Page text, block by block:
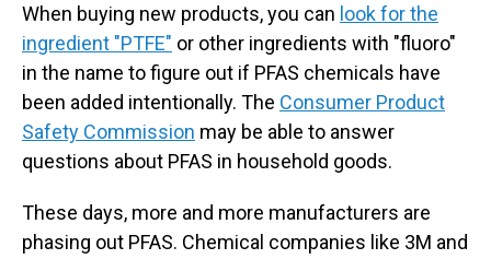
When buying new products, you can look for the
ingredient "PTFE" or other ingredients with "fluoro"
in the name to figure out if PFAS chemicals have
been added intentionally. The Consumer Product
Safety Commission may be able to answer
questions about PFAS in household goods.
These days, more and more manufacturers are
phasing out PFAS. Chemical companies like 3M and